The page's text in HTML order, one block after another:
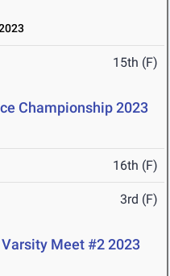
15th (F)
Championship 2023
16th (F)
3rd (F)
Meet #2 2023